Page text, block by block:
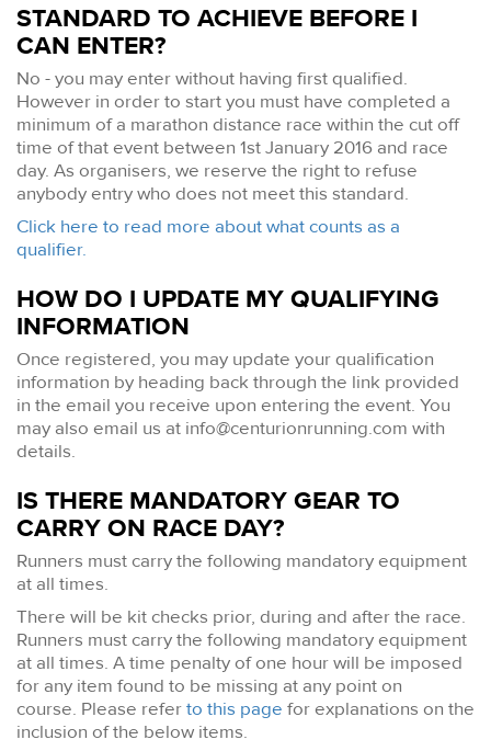
STANDARD TO ACHIEVE BEFORE I
CAN ENTER?
No - you may enter without having first qualified.
However in order to start you must have completed a
minimum of a marathon distance race within the cut off
time of that event between 1st January 2016 and race
day. As organisers, we reserve the right to refuse
anybody entry who does not meet this standard.
Click here to read more about what counts as a
qualifier.
HOW DO I UPDATE MY QUALIFYING
INFORMATION
Once registered, you may update your qualification
information by heading back through the link provided
in the email you receive upon entering the event. You
may also email us at info@centurionrunning.com with
details.
IS THERE MANDATORY GEAR TO
CARRY ON RACE DAY?
Runners must carry the following mandatory equipment
at all times.
There will be kit checks prior, during and after the race.
Runners must carry the following mandatory equipment
at all times. A time penalty of one hour will be imposed
for any item found to be missing at any point on
course. Please referto this page for explanations on the
inclusion of the below items.